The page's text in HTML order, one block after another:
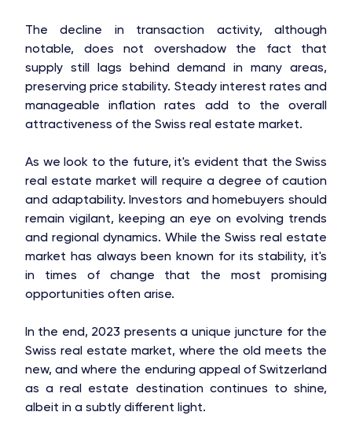
The decline in transaction activity, although
notable, does not overshadow the fact that
supply still lags behind demand in many areas,
preserving price stability. Steady interest rates and
manageable inflation rates add to the overall
attractiveness of the Swiss real estate market.
As we look to the future, it's evident that the Swiss
real estate market will require a degree of caution
and adaptability. Investors and homebuyers should
remain vigilant, keeping an eye on evolving trends
and regional dynamics. While the Swiss real estate
market has always been known for its stability, it's
in times of change that the most promising
opportunities often arise.
In the end, 2023 presents a unique juncture for the
Swiss real estate market, where the old meets the
new, and where the enduring appeal of Switzerland
as a real estate destination continues to shine,
albeit in a subtly different light.